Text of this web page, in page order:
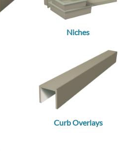
Niches
Curb Overlays